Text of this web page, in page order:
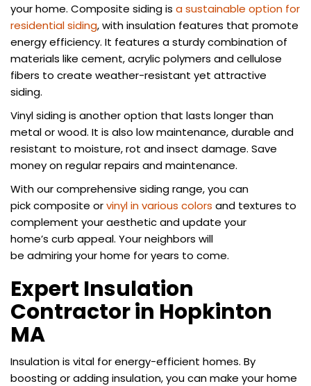
your home. Composite siding is a sustainable option for
residential siding, with insulation features that promote
energy efficiency. It features a sturdy combination of
materials like cement, acrylic polymers and cellulose
fibers to create weather-resistant yet attractive
siding.
Vinyl siding is another option that lasts longer than
metal or wood. It is also low maintenance, durable and
resistant to moisture, rot and insect damage. Save
money on regular repairs and maintenance.
With our comprehensive siding range, you can
pick composite orvinyl in various colors and textures to
complement your aesthetic and update your
home’s curb appeal. Your neighbors will
be admiring your home for years to come.
Expert Insulation
Contractor in Hopkinton
MA
Insulation is vital for energy-efficient homes. By
boosting or adding insulation, you can make your home